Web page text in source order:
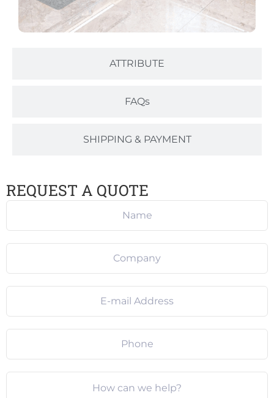
ATTRIBUTE
FAQs
SHIPPING & PAYMENT
REQUEST A QUOTE